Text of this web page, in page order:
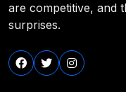
are competitive, and
surprises.